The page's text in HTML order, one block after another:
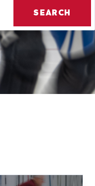
SEARCH